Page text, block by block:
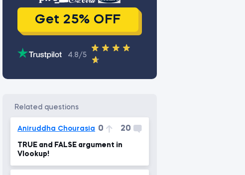
Get 25% OFF
4.8/5
related questions
Aniruddha Chourasia 0 20
TRUE and FALSE argument in
Vlookup!